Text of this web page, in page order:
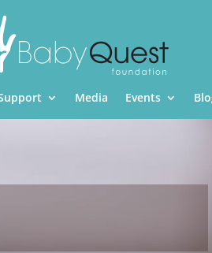
Media Events